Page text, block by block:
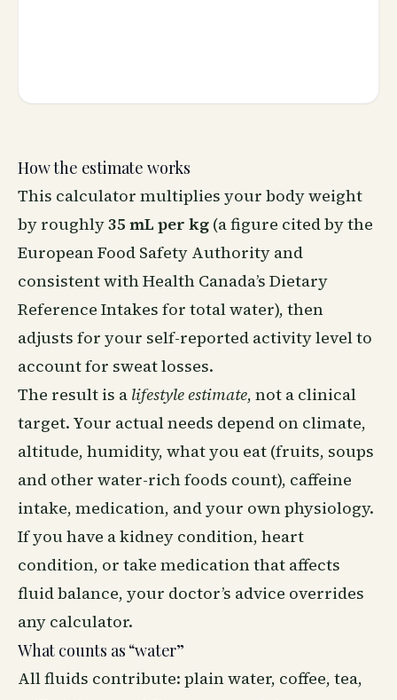
How the estimate works
This calculator multiplies your body weight
by roughly35 mL per kg (a figure cited by the
European Food Safety Authority and
consistent with Health Canada’s Dietary
Reference Intakes for total water), then
adjusts for your self-reported activity level to
account for sweat losses.
The result is a lifestyle estimate, not a clinical
target. Your actual needs depend on climate,
altitude, humidity, what you eat (fruits, soups
and other water-rich foods count), caffeine
intake, medication, and your own physiology.
If you have a kidney condition, heart
condition, or take medication that affects
fluid balance, your doctor’s advice overrides
any calculator.
What counts as “water”
All fluids contribute: plain water, coffee, tea,